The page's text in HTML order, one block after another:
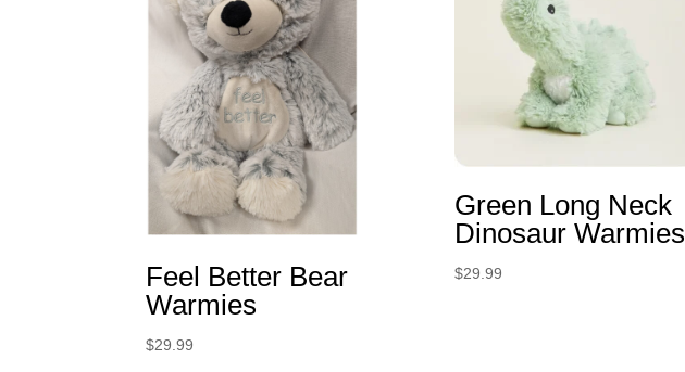
Feel Better Bear
Warmies
$29.99
Green Long Neck
Dinosaur Warmies
$29.99